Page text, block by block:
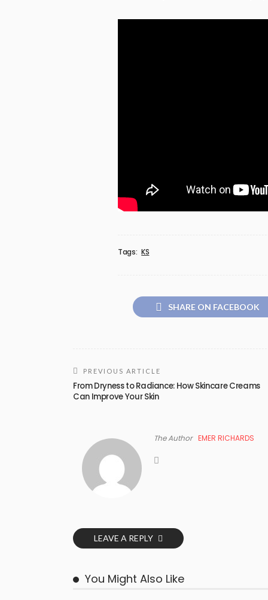
Tags: KS
SHARE ON FACEBOOK
PREVIOUS ARTICLE
From Dryness to Radiance: How Skincare Creams
Can Improve Your Skin
The Author EMER RICHARDS
LEAVE A REPLY
You Might Also Like